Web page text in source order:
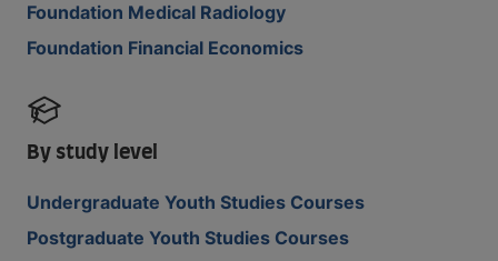
Foundation Medical Radiology
Foundation Financial Economics
By study level
Undergraduate Youth Studies Courses
Postgraduate Youth Studies Courses